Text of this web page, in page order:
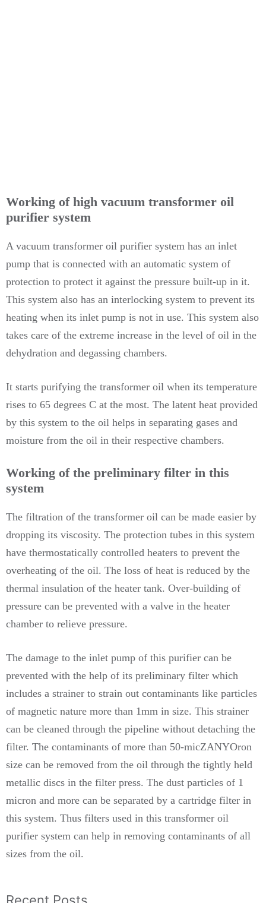
Working of high vacuum transformer oil
purifier system
A vacuum transformer oil purifier system has an inlet
pump that is connected with an automatic system of
protection to protect it against the pressure built-up in it.
This system also has an interlocking system to prevent its
heating when its inlet pump is not in use. This system also
takes care of the extreme increase in the level of oil in the
dehydration and degassing chambers.
It starts purifying the transformer oil when its temperature
rises to 65 degrees C at the most. The latent heat provided
by this system to the oil helps in separating gases and
moisture from the oil in their respective chambers.
Working of the preliminary filter in this
system
The filtration of the transformer oil can be made easier by
dropping its viscosity. The protection tubes in this system
have thermostatically controlled heaters to prevent the
overheating of the oil. The loss of heat is reduced by the
thermal insulation of the heater tank. Over-building of
pressure can be prevented with a valve in the heater
chamber to relieve pressure.
The damage to the inlet pump of this purifier can be
prevented with the help of its preliminary filter which
includes a strainer to strain out contaminants like particles
of magnetic nature more than 1mm in size. This strainer
can be cleaned through the pipeline without detaching the
filter. The contaminants of more than 50-micZANYOron
size can be removed from the oil through the tightly held
metallic discs in the filter press. The dust particles of 1
micron and more can be separated by a cartridge filter in
this system. Thus filters used in this transformer oil
purifier system can help in removing contaminants of all
sizes from the oil.